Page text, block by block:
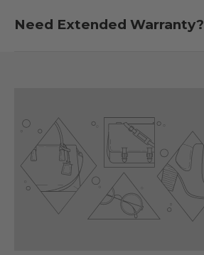
Need Extended Warranty?